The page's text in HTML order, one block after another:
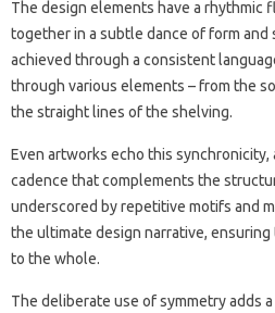
The design elements have a rhythmic
together in a subtle dance of form and
achieved through a consistent
through various elements – from the
the straight lines of the shelving.
Even artworks echo this synchronicity,
cadence that complements the
underscored by repetitive motifs and
the ultimate design narrative,
to the whole.
The deliberate use of symmetry adds